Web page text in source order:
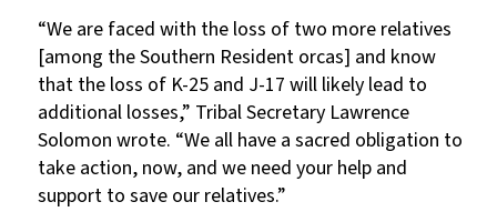
“We are faced with the loss of two more relatives
[among the Southern Resident orcas] and know
that the loss of K-25 and J-17 will likely lead to
additional losses,” Tribal Secretary Lawrence
Solomon wrote. “We all have a sacred obligation to
take action, now, and we need your help and
support to save our relatives.”